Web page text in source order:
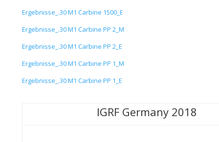
Ergebnisse_.30 M1 Carbine 1500_E
Ergebnisse_.30 M1 Carbine PP 2_M
Ergebnisse_.30 M1 Carbine PP 2_E
Ergebnisse_.30 M1 Carbine PP 1_M
Ergebnisse_.30 M1 Carbine PP 1_E
IGRF Germany 2018